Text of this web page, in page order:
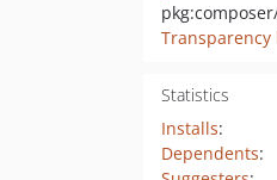
Transparency
Statistics
Installs:
Dependents: